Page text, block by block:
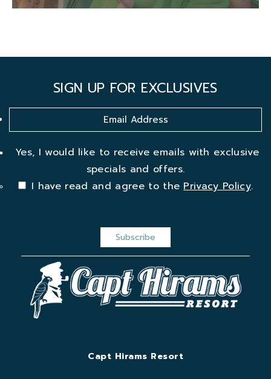
SIGN UP FOR EXCLUSIVES
Yes, I would like to receive emails with exclusive
specials and offers.
I have read and agree to thePrivacy Policy.
Capt Hirams Resort